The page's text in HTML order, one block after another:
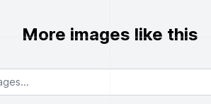
More images like this